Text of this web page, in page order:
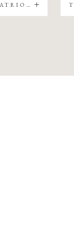
WAIT UNTIL YOU SEE THIS PATRIOTIC CHRISTMAS TREE